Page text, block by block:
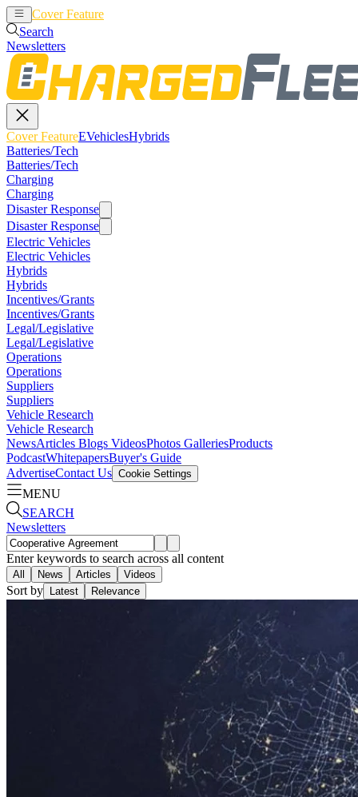
Cover Feature
Search
Newsletters
Cover FeatureEVehiclesHybrids
Batteries/Tech
Batteries/Tech
Charging
Charging
Disaster Response
Disaster Response
Electric Vehicles
Electric Vehicles
Hybrids
Hybrids
Incentives/Grants
Incentives/Grants
Legal/Legislative
Legal/Legislative
Operations
Operations
Suppliers
Suppliers
Vehicle Research
Vehicle Research
NewsArticles Blogs VideosPhotos GalleriesProducts
PodcastWhitepapersBuyer's Guide
AdvertiseContact Us Cookie Settings
MENU
SEARCH
Newsletters
Enter keywords to search across all content
All News Articles Videos
Sort by Latest Relevance